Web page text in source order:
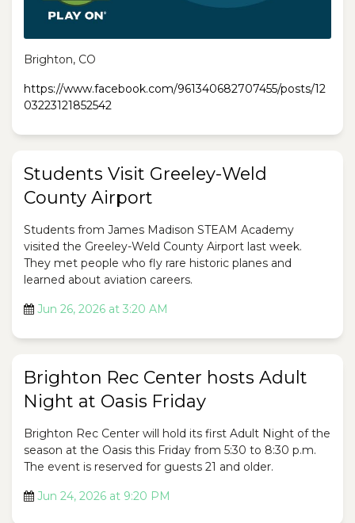
Brighton, CO
https://www.facebook.com/961340682707455/posts/12
03223121852542
Students Visit Greeley-Weld
County Airport
Students from James Madison STEAM Academy
visited the Greeley-Weld County Airport last week.
They met people who fly rare historic planes and
learned about aviation careers.
Jun 26, 2026 at 3:20 AM
Brighton Rec Center hosts Adult
Night at Oasis Friday
Brighton Rec Center will hold its first Adult Night of the
season at the Oasis this Friday from 5:30 to 8:30 p.m.
The event is reserved for guests 21 and older.
Jun 24, 2026 at 9:20 PM